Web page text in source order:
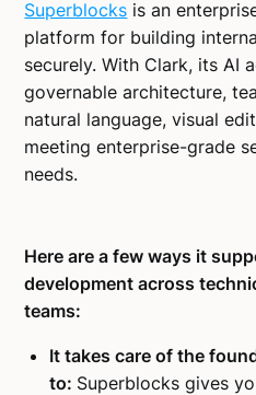
Superblocks is an
platform for building
securely. With Clark, its AI
governable architecture,
natural language, visual
meeting enterprise-grade
needs.
Here are a few ways it
development across
teams:
It takes care of the
to: Superblocks gives